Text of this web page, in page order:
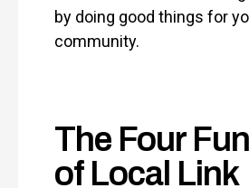
by doing good things for
community.
The Four
of Local Link